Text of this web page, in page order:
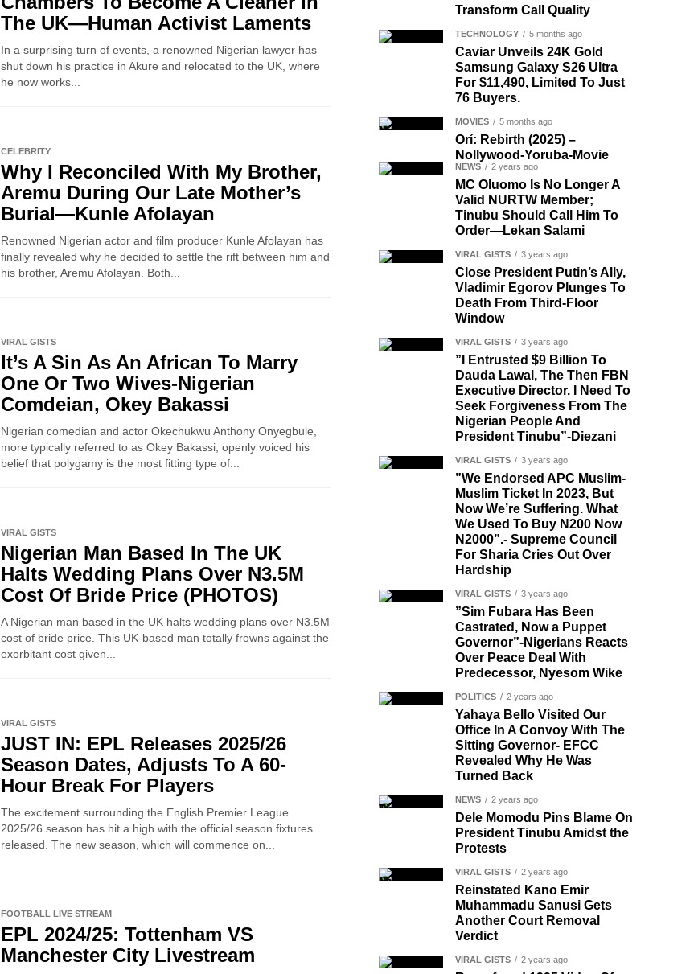
The UK—Human Activist Laments
In a surprising turn of events, a renowned Nigerian lawyer has
shut down his practice in Akure and relocated to the UK, where
he now works...
CELEBRITY
Why I Reconciled With My Brother,
Aremu During Our Late Mother’s
Burial—Kunle Afolayan
Renowned Nigerian actor and film producer Kunle Afolayan has
finally revealed why he decided to settle the rift between him and
his brother, Aremu Afolayan. Both...
VIRAL GISTS
It’s A Sin As An African To Marry
One Or Two Wives-Nigerian
Comdeian, Okey Bakassi
Nigerian comedian and actor Okechukwu Anthony Onyegbule,
more typically referred to as Okey Bakassi, openly voiced his
belief that polygamy is the most fitting type of...
VIRAL GISTS
Nigerian Man Based In The UK
Halts Wedding Plans Over N3.5M
Cost Of Bride Price (PHOTOS)
A Nigerian man based in the UK halts wedding plans over N3.5M
cost of bride price. This UK-based man totally frowns against the
exorbitant cost given...
VIRAL GISTS
JUST IN: EPL Releases 2025/26
Season Dates, Adjusts To A 60-
Hour Break For Players
The excitement surrounding the English Premier League
2025/26 season has hit a high with the official season fixtures
released. The new season, which will commence on...
FOOTBALL LIVE STREAM
EPL 2024/25: Tottenham VS
Manchester City Livestream
Transform Call Quality
TECHNOLOGY 5 months ago
Caviar Unveils 24K Gold
Samsung Galaxy S26 Ultra
For $11,490, Limited To Just
76 Buyers.
MOVIES 5 months ago
Orí: Rebirth (2025) –
Nollywood-Yoruba-Movie
NEWS 2 years ago
MC Oluomo Is No Longer A
Valid NURTW Member;
Tinubu Should Call Him To
Order—Lekan Salami
VIRAL GISTS 3 years ago
Close President Putin’s Ally,
Vladimir Egorov Plunges To
Death From Third-Floor
Window
VIRAL GISTS 3 years ago
”I Entrusted $9 Billion To
Dauda Lawal, The Then FBN
Executive Director. I Need To
Seek Forgiveness From The
Nigerian People And
President Tinubu”-Diezani
VIRAL GISTS 3 years ago
”We Endorsed APC Muslim-
Muslim Ticket In 2023, But
Now We’re Suffering. What
We Used To Buy N200 Now
N2000”.- Supreme Council
For Sharia Cries Out Over
Hardship
VIRAL GISTS 3 years ago
”Sim Fubara Has Been
Castrated, Now a Puppet
Governor”-Nigerians Reacts
Over Peace Deal With
Predecessor, Nyesom Wike
POLITICS 2 years ago
Yahaya Bello Visited Our
Office In A Convoy With The
Sitting Governor- EFCC
Revealed Why He Was
Turned Back
NEWS 2 years ago
Dele Momodu Pins Blame On
President Tinubu Amidst the
Protests
VIRAL GISTS 2 years ago
Reinstated Kano Emir
Muhammadu Sanusi Gets
Another Court Removal
Verdict
VIRAL GISTS 2 years ago